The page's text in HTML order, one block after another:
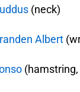
(neck)
Albert